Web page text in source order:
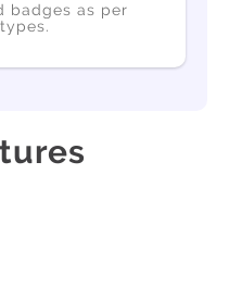
badges as per